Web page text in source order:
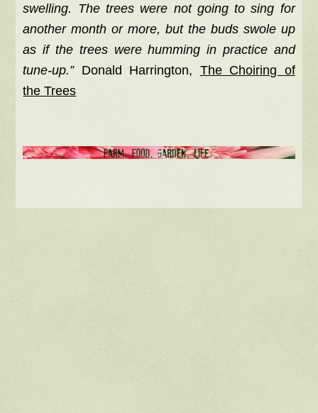
swelling. The trees were not going to sing for
another month or more, but the buds swole up
as if the trees were humming in practice and
tune-up.”Donald Harrington, The Choiring of
the Trees